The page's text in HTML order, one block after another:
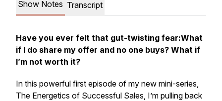
Show Notes Transcript
Have you ever felt that gut-twisting fear:What
if I do share my offer and no one buys? What if
I’m not worth it?
In this powerful first episode of my new mini-series,
The Energetics of Successful Sales, I’m pulling back